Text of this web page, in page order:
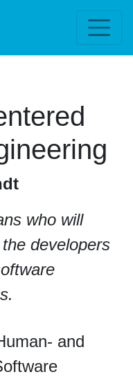
who will
developers
and